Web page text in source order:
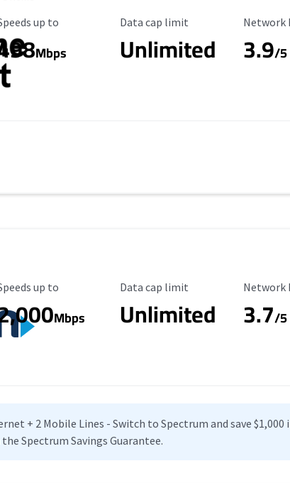
Speed
up to
Mbps
Data Cap Limit
Data cap limit
Unlimited
Network
3.9/5
Speed
up to
Mbps
Data Cap Limit
Data cap limit
Unlimited
Network
3.7/5
+ 2 Mobile Lines - Switch to Spectrum and save $1,000
Spectrum Savings Guarantee.